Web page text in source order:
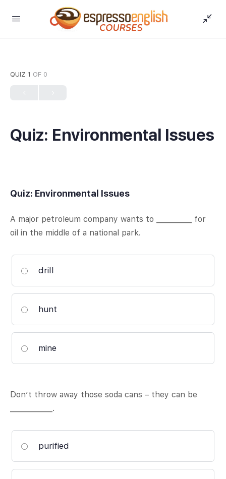
QUIZ 1 OF 0
Quiz: Environmental Issues
Quiz: Environmental Issues
A major petroleum company wants to __________ for
oil in the middle of a national park.
drill
hunt
mine
Don’t throw away those soda cans – they can be
____________.
purified